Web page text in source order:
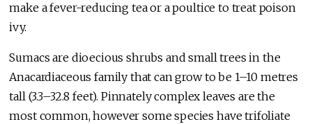
make a fever-reducing tea or a poultice to treat poison
ivy.
Sumacs are dioecious shrubs and small trees in the
Anacardiaceous family that can grow to be 1–10 metres
tall (3.3–32.8 feet). Pinnately complex leaves are the
most common, however some species have trifoliate